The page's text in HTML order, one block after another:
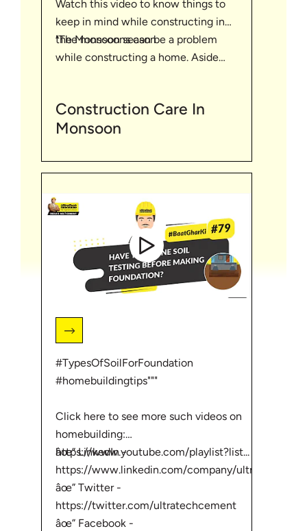
Construction Care In
Monsoon
"The monsoons can be a problem
while constructing a home. Aside
visibility of workers. It can turn the
ground on the site into mud, which
the workers.
Watch this video to know things to
keep in mind while constructing in
the Monsoon season
âœ” Facebook -
âœ” Twitter -
https://twitter.com/ultratechcement
âœ” LinkedIn -
https://www.linkedin.com/company/ultr...
Click here to see more such videos on
homebuilding:
https://www.youtube.com/playlist?list...
#TypesOfSoilForFoundation
#homebuildingtips"""